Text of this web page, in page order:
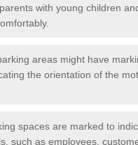
with young children
areas might have
the orientation of the
spaces are marked to
such as employees,